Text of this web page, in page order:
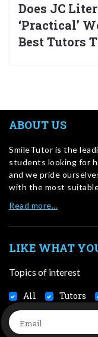
Does JC
‘Practical’
Best Tutors
ABOUT US
SmileTutor is the
students looking for
and we pride
with the most
Read more…
LIKE WHAT
Topics of interest
All Tutors